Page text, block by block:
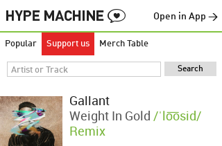
Open in App →
Popular Support us Merch Table
Gallant
Weight In Gold /ˈlo͞osid/
Remix